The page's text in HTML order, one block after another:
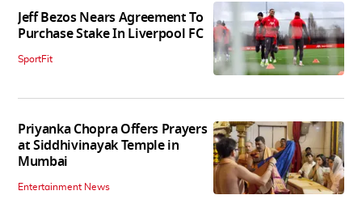
Jeff Bezos Nears Agreement To
Purchase Stake In Liverpool FC
SportFit
Priyanka Chopra Offers Prayers
at Siddhivinayak Temple in
Mumbai
Entertainment News